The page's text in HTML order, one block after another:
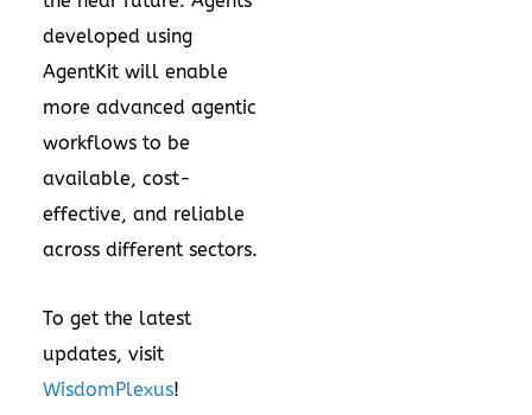
developed using
AgentKit will enable
more advanced agentic
workflows to be
available, cost-
effective, and reliable
across different sectors.
To get the latest
updates, visit
WisdomPlexus!